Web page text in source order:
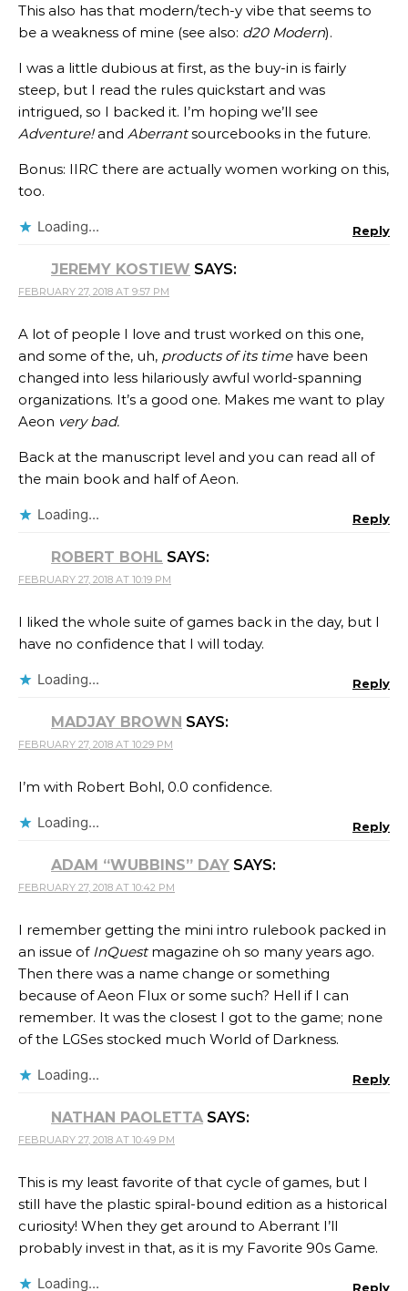
This also has that modern/tech-y vibe that seems to
be a weakness of mine (see also: d20 Modern).
I was a little dubious at first, as the buy-in is fairly
steep, but I read the rules quickstart and was
intrigued, so I backed it. I’m hoping we’ll see
Adventure!and Aberrantsourcebooks in the future.
Bonus: IIRC there are actually women working on this,
too.
Loading... Reply
JEREMY KOSTIEW SAYS:
FEBRUARY 27, 2018 AT 9:57 PM
A lot of people I love and trust worked on this one,
and some of the, uh, products of its timehave been
changed into less hilariously awful world-spanning
organizations. It’s a good one. Makes me want to play
Aeon very bad.
Back at the manuscript level and you can read all of
the main book and half of Aeon.
Loading... Reply
ROBERT BOHL SAYS:
FEBRUARY 27, 2018 AT 10:19 PM
I liked the whole suite of games back in the day, but I
have no confidence that I will today.
Loading... Reply
MADJAY BROWN SAYS:
FEBRUARY 27, 2018 AT 10:29 PM
I’m with Robert Bohl, 0.0 confidence.
Loading... Reply
ADAM “WUBBINS” DAY SAYS:
FEBRUARY 27, 2018 AT 10:42 PM
I remember getting the mini intro rulebook packed in
an issue of InQuestmagazine oh so many years ago.
Then there was a name change or something
because of Aeon Flux or some such? Hell if I can
remember. It was the closest I got to the game; none
of the LGSes stocked much World of Darkness.
Loading... Reply
NATHAN PAOLETTA SAYS:
FEBRUARY 27, 2018 AT 10:49 PM
This is my least favorite of that cycle of games, but I
still have the plastic spiral-bound edition as a historical
curiosity! When they get around to Aberrant I’ll
probably invest in that, as it is my Favorite 90s Game.
Loading... Reply